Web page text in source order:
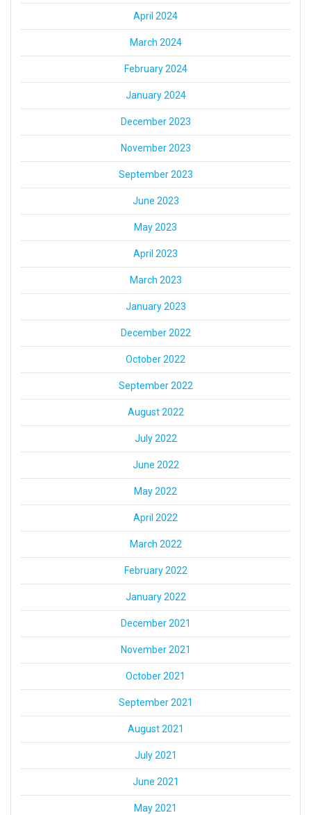
April 2024
March 2024
February 2024
January 2024
December 2023
November 2023
September 2023
June 2023
May 2023
April 2023
March 2023
January 2023
December 2022
October 2022
September 2022
August 2022
July 2022
June 2022
May 2022
April 2022
March 2022
February 2022
January 2022
December 2021
November 2021
October 2021
September 2021
August 2021
July 2021
June 2021
May 2021